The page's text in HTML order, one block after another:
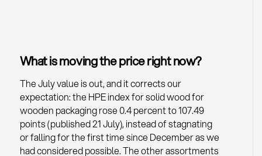
What is moving the price right now?
The July value is out, and it corrects our
expectation: the HPE index for solid wood for
wooden packaging rose 0.4 percent to 107.49
points (published 21 July), instead of stagnating
or falling for the first time since December as we
had considered possible. The other assortments